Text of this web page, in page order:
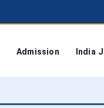
Admission India